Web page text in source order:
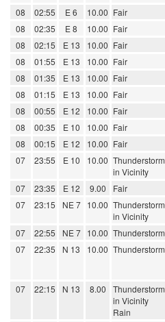
08
02:55 E 6 10.00 Fair
08
02:35 E 8 10.00 Fair
08
02:15 E 13 10.00 Fair
08
01:55 E 13 10.00 Fair
08
01:35 E 13 10.00 Fair
08
01:15 E 13 10.00 Fair
08
00:55 E 12 10.00 Fair
08
00:35 E 10 10.00 Fair
08
00:15 E 12 10.00 Fair
07
23:55 E 10 10.00 Thunderstorm
in Vicinity
07 23:35 E 12 9.00 Fair
07
23:15 NE 7 10.00 Thunderstorm
in Vicinity
07 22:55 NE 7 10.00 Thunderstorm
07
22:35 N 13 10.00 Thunderstorm
07 22:15 N 13 8.00
Thunderstorm
in Vicinity
Rain